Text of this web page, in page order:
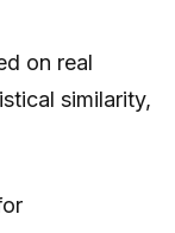
on real
similarity,